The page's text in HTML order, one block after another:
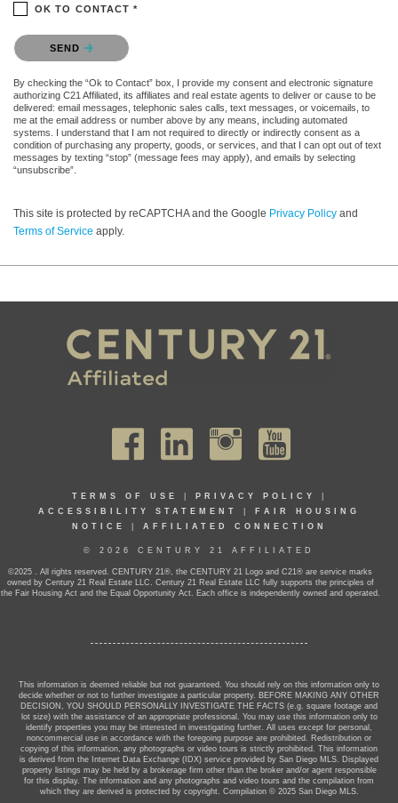
OK TO CONTACT *
Please confirm that you are not a robot.
SEND
By checking the “Ok to Contact” box, I provide my consent and electronic signature
authorizing C21 Affiliated, its affiliates and real estate agents to deliver or cause to be
delivered: email messages, telephonic sales calls, text messages, or voicemails, to
me at the email address or number above by any means, including automated
systems. I understand that I am not required to directly or indirectly consent as a
condition of purchasing any property, goods, or services, and that I can opt out of text
messages by texting “stop” (message fees may apply), and emails by selecting
“unsubscribe”.
This site is protected by reCAPTCHA and the Google Privacy Policy and
Terms of Service apply.
TERMS OF USE PRIVACY POLICY
ACCESSIBILITY STATEMENT
FAIR HOUSING
NOTICE
AFFILIATED CONNECTION
© 2026 CENTURY 21 AFFILIATED
©2025 . All rights reserved. CENTURY 21®, the CENTURY 21 Logo and C21® are service marks
owned by Century 21 Real Estate LLC. Century 21 Real Estate LLC fully supports the principles of
the Fair Housing Act and the Equal Opportunity Act. Each office is independently owned and operated.
This information is deemed reliable but not guaranteed. You should rely on this information only to
decide whether or not to further investigate a particular property. BEFORE MAKING ANY OTHER
DECISION, YOU SHOULD PERSONALLY INVESTIGATE THE FACTS (e.g. square footage and
lot size) with the assistance of an appropriate professional. You may use this information only to
identify properties you may be interested in investigating further. All uses except for personal,
noncommercial use in accordance with the foregoing purpose are prohibited. Redistribution or
copying of this information, any photographs or video tours is strictly prohibited. This information
is derived from the Internet Data Exchange (IDX) service provided by San Diego MLS. Displayed
property listings may be held by a brokerage firm other than the broker and/or agent responsible
for this display. The information and any photographs and video tours and the compilation from
which they are derived is protected by copyright. Compilation © 2025 San Diego MLS.